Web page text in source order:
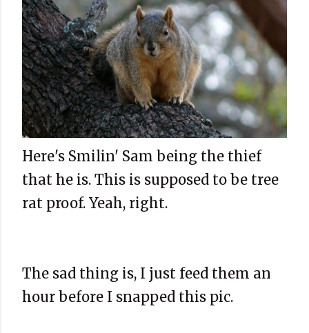
Here's Smilin' Sam being the thief
that he is. This is supposed to be tree
rat proof. Yeah, right.
The sad thing is, I just feed them an
hour before I snapped this pic.